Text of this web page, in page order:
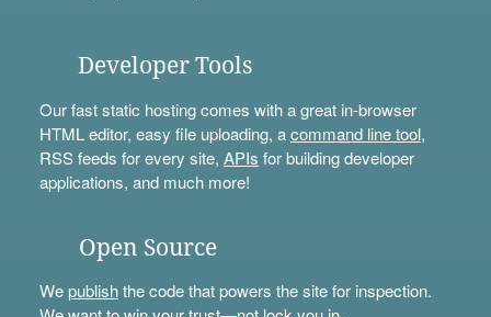
Developer Tools
Our fast static hosting comes with a great in-browser
HTML editor, easy file uploading, acommand line tool,
RSS feeds for every site, APIs for building developer
applications, and much more!
Open Source
Wepublishthe code that powers the site for inspection.